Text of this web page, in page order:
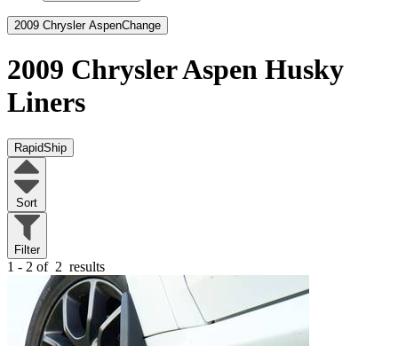
2009 Chrysler AspenChange
2009 Chrysler Aspen Husky
Liners
RapidShip
Sort
Filter
1 - 2 of 2 results